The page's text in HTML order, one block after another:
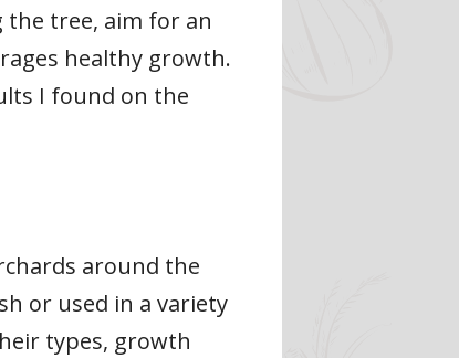
the tree, aim for an
healthy growth.
I found on the
around the
or used in a variety
types, growth